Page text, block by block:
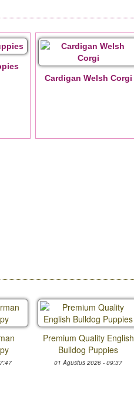
Cardigan Welsh Corgi
Premium Quality English
Bulldog Puppies
01 Agustus 2026 - 09:37